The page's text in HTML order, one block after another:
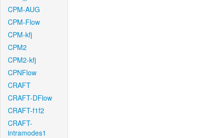
CPM-AUG
CPM-Flow
CPM-kfj
CPM2
CPM2-kfj
CPNFlow
CRAFT
CRAFT-DFlow
CRAFT-f1f2
CRAFT-
intramodes1